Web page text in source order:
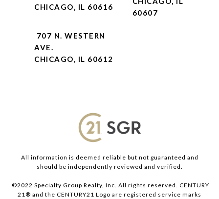
CHICAGO, IL 60616
60607
707 N. WESTERN
AVE.
CHICAGO, IL 60612
All information is deemed reliable but not guaranteed and
should be independently reviewed and verified.
©2022 Specialty Group Realty, Inc. All rights reserved. CENTURY
21® and the CENTURY21 Logo are registered service marks